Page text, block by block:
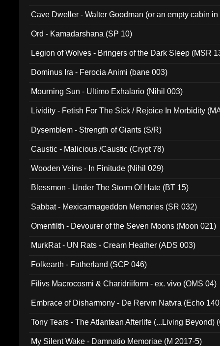
Cave Dweller - Walter Goodman (or an empty cabin
Ord - Kamadarshana (SP 10)
Legion of Wolves - Bringers of the Dark Sleep (MSR
Dominus Ira - Ferocia Animi (bane 003)
Mourning Sun - Ultimo Exhalario (Nihil 003)
Lividity - Fetish For The Sick / Rejoice In Morbidity
Dysemblem - Strength of Giants (S/R)
Caustic - Malicious /Caustic (Crypt 78)
Wooden Veins - In Finitude (Nihil 029)
Blessmon - Under The Storm Of Hate (BT 15)
Sabbat - Mexicarmageddon Memories (SR 032)
Omenfilth - Devourer of the Seven Moons (Moon 021)
MurkRat - UN Rats - Cream Heather (ADS 003)
Folkearth - Fatherland (SCP 046)
Filivs Macrocosmi & Charidriiform - ex. vivo (OMS 04)
Embrace of Disharmony - De Rervm Natvra (Echo
Tony Tears - The Atlantean Afterlife (...Living Beyond)
My Silent Wake - Damnatio Memoriae (M 2017-5)